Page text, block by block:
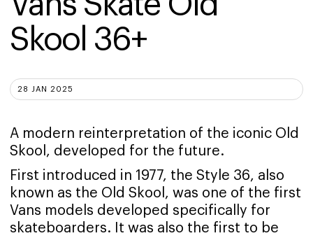
Skool 36+
28 JAN 2025
A modern reinterpretation of the iconic Old
Skool, developed for the future.
First introduced in 1977, the Style 36, also
known as the Old Skool, was one of the first
Vans models developed specifically for
skateboarders. It was also the first to be